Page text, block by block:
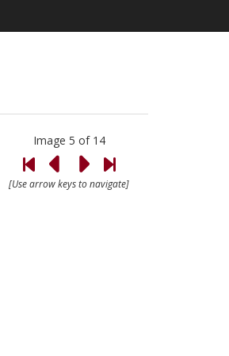
Image 5 of 14
[Use arrow keys to navigate]